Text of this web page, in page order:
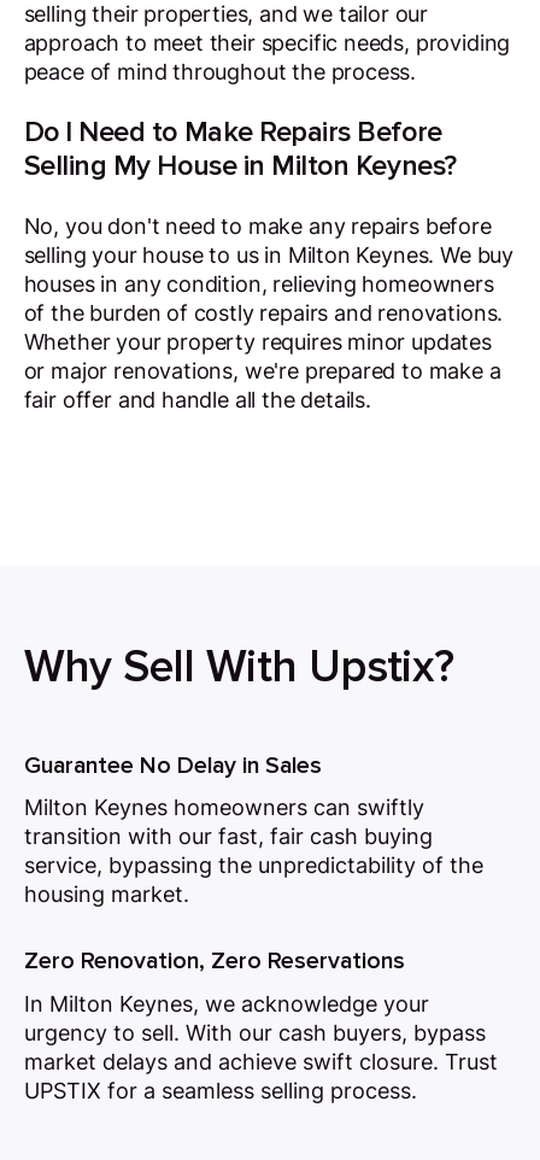
selling their properties, and we tailor our
approach to meet their specific needs, providing
peace of mind throughout the process.
Do I Need to Make Repairs Before
Selling My House in Milton Keynes?
No, you don't need to make any repairs before
selling your house to us in Milton Keynes. We buy
houses in any condition, relieving homeowners
of the burden of costly repairs and renovations.
Whether your property requires minor updates
or major renovations, we're prepared to make a
fair offer and handle all the details.
Why Sell With Upstix?
Guarantee No Delay in Sales
Milton Keynes homeowners can swiftly
transition with our fast, fair cash buying
service, bypassing the unpredictability of the
housing market.
Zero Renovation, Zero Reservations
In Milton Keynes, we acknowledge your
urgency to sell. With our cash buyers, bypass
market delays and achieve swift closure. Trust
UPSTIX for a seamless selling process.